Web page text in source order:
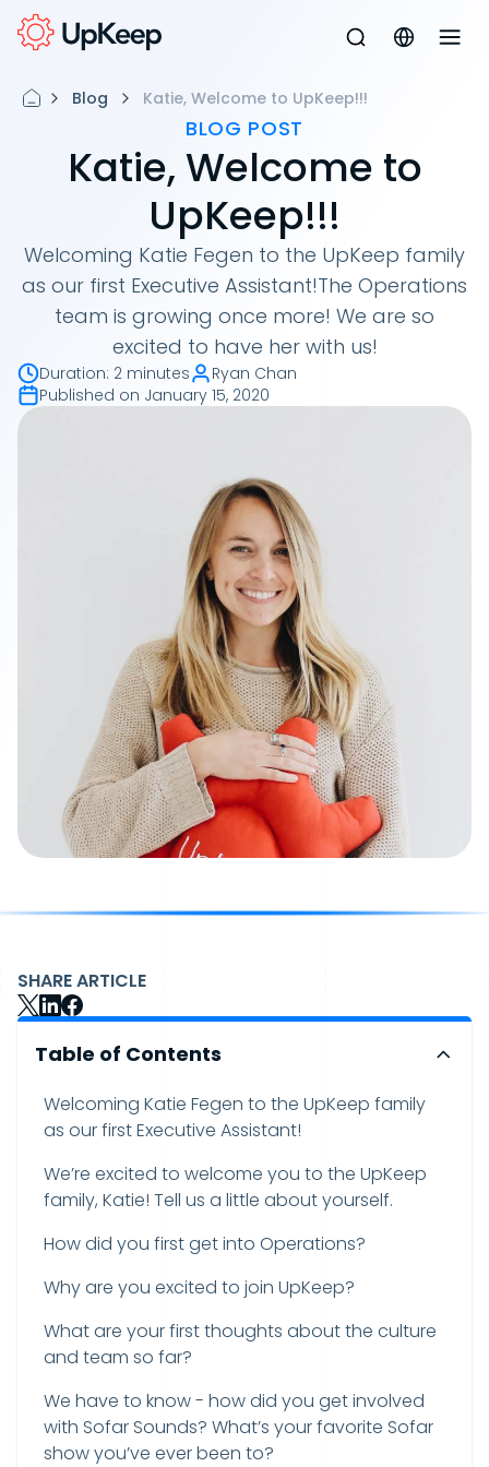
Blog Katie, Welcome to UpKeep!!!
BLOG POST
Katie, Welcome to
UpKeep!!!
Welcoming Katie Fegen to the UpKeep family
as our first Executive Assistant!The Operations
team is growing once more! We are so
excited to have her with us!
Duration: 2 minutes
Ryan Chan
Published on January 15, 2020
SHARE ARTICLE
Table of Contents
Welcoming Katie Fegen to the UpKeep family
as our first Executive Assistant!
We’re excited to welcome you to the UpKeep
family, Katie! Tell us a little about yourself.
How did you first get into Operations?
Why are you excited to join UpKeep?
What are your first thoughts about the culture
and team so far?
We have to know - how did you get involved
with Sofar Sounds? What’s your favorite Sofar
show you’ve ever been to?